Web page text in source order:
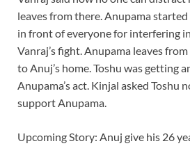
leaves from there. Anupama
in front of everyone for interfering
Vanraj’s fight. Anupama leaves
to Anuj’s home. Toshu was getting
Anupama’s act. Kinjal asked Toshu
support Anupama.
Upcoming Story: Anuj give his 26